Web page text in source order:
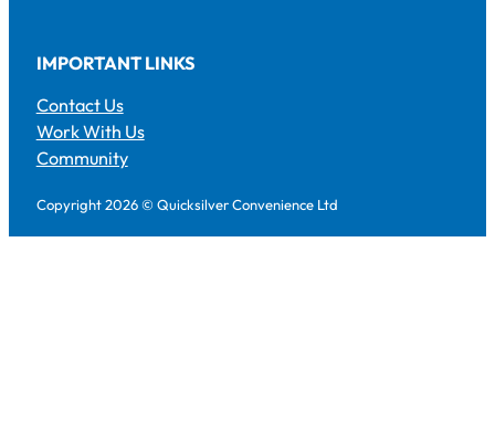
IMPORTANT LINKS
Contact Us
Work With Us
Community
Copyright 2026 © Quicksilver Convenience Ltd